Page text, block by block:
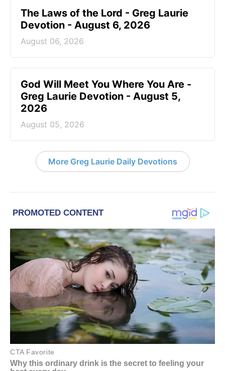
The Laws of the Lord - Greg Laurie
Devotion - August 6, 2026
August 06, 2026
God Will Meet You Where You Are -
Greg Laurie Devotion - August 5,
2026
August 05, 2026
More Greg Laurie Daily Devotions